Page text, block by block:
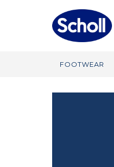
FOOTWEAR